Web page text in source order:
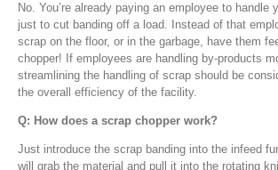
No. You’re already paying an employee to handle
just to cut banding off a load. Instead of that
scrap on the floor, or in the garbage, have them
chopper! If employees are handling by-products
streamlining the handling of scrap should be
the overall efficiency of the facility.
Q: How does a scrap chopper work?
Just introduce the scrap banding into the infeed
will grab the material and pull it into the rotating